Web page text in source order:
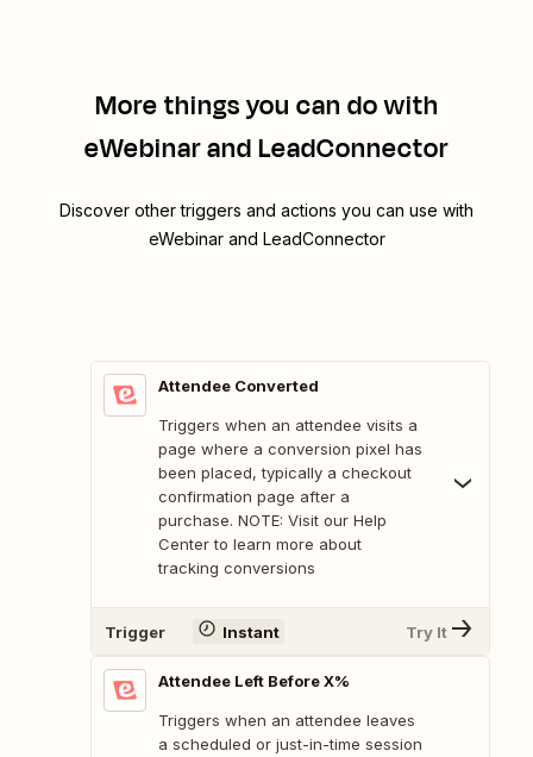
More things you can do with
eWebinar and LeadConnector
Discover other triggers and actions you can use with
eWebinar and LeadConnector
Attendee Converted
Triggers when an attendee visits a
page where a conversion pixel has
been placed, typically a checkout
confirmation page after a
purchase. NOTE: Visit our Help
Center to learn more about
tracking conversions
Trigger Instant Try It
Attendee Left Before X%
Triggers when an attendee leaves
a scheduled or just-in-time session